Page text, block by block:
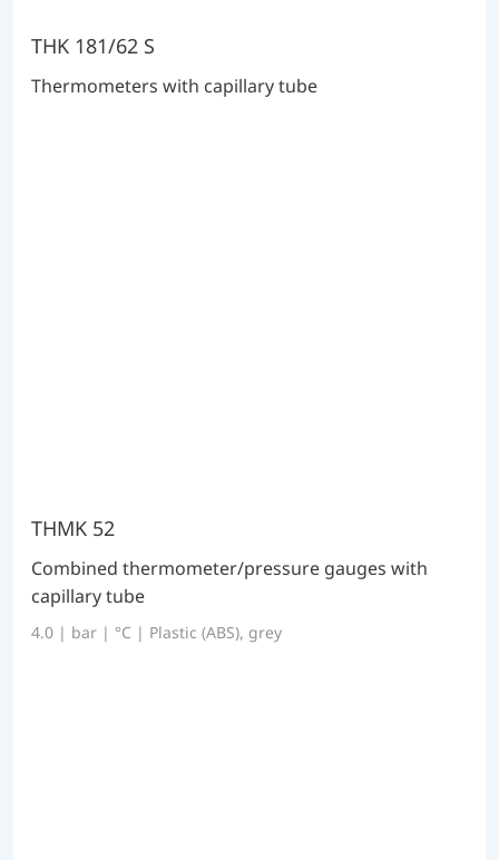
THK 181/62 S
Thermometers with capillary tube
THMK 52
Combined thermometer/pressure gauges with
capillary tube
4.0 | bar | °C | Plastic (ABS), grey